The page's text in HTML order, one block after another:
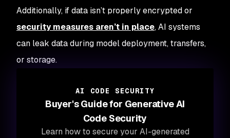
Additionally, if data isn’t properly encrypted or
security measures aren’t in place, AI systems
can leak data during model deployment, transfers,
or storage.
AI CODE SECURITY
Buyer's Guide for Generative AI
Code Security
Learn how to secure your AI-generated